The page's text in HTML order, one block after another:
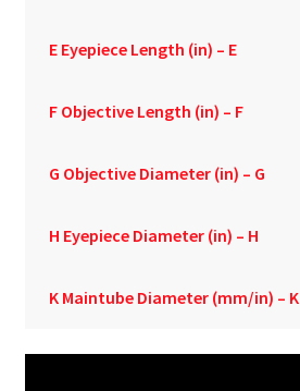
E Eyepiece Length (in) – E
F Objective Length (in) – F
G Objective Diameter (in) – G
H Eyepiece Diameter (in) – H
K Maintube Diameter (mm/in) – K